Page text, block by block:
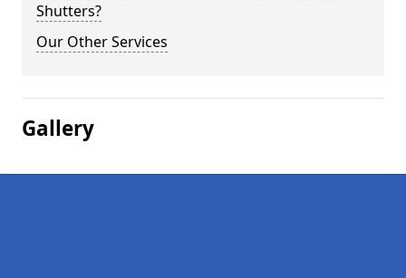
Shutters?
Our Other Services
Gallery